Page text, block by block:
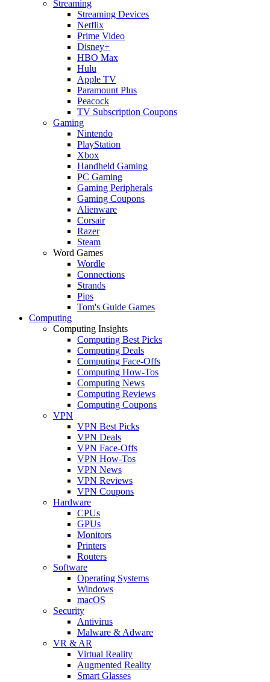
Streaming
Streaming Devices
Netflix
Prime Video
Disney+
HBO Max
Hulu
Apple TV
Paramount Plus
Peacock
TV Subscription Coupons
Gaming
Nintendo
PlayStation
Xbox
Handheld Gaming
PC Gaming
Gaming Peripherals
Gaming Coupons
Alienware
Corsair
Razer
Steam
Word Games
Wordle
Connections
Strands
Pips
Tom's Guide Games
Computing
Computing Insights
Computing Best Picks
Computing Deals
Computing Face-Offs
Computing How-Tos
Computing News
Computing Reviews
Computing Coupons
VPN
VPN Best Picks
VPN Deals
VPN Face-Offs
VPN How-Tos
VPN News
VPN Reviews
VPN Coupons
Hardware
CPUs
GPUs
Monitors
Printers
Routers
Software
Operating Systems
Windows
macOS
Security
Antivirus
Malware & Adware
VR & AR
Virtual Reality
Augmented Reality
Smart Glasses